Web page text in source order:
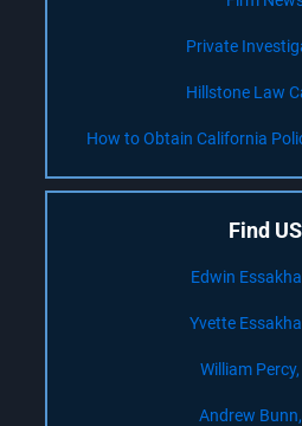
Private
Hillstone Law
How to Obtain California
Find US
Edwin
Yvette
William Percy,
Andrew